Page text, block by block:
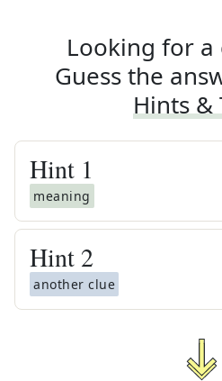
Looking for a
Guess the
Hints &
Hint 1
meaning
Hint 2
another clue